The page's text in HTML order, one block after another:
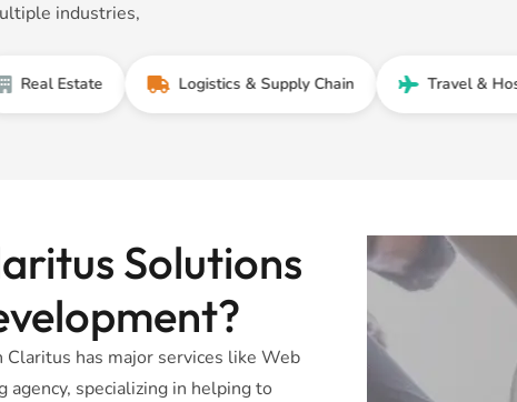
industries,
Logistics & Supply Chain Travel & Hospitality
Solutions
has major services like Web
specializing in helping to